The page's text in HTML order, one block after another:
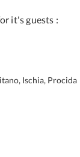
it's guests :
Ischia, Procida